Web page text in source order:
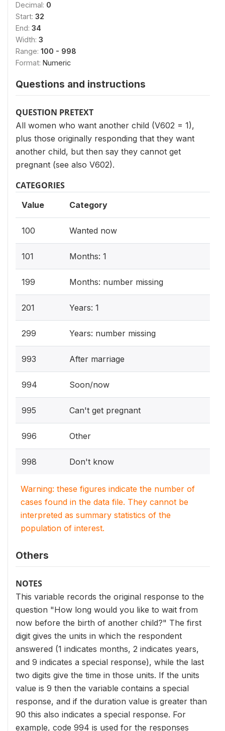
Decimal: 0
Start: 32
End: 34
Width: 3
Range: 100 - 998
Format: Numeric
Questions and instructions
QUESTION PRETEXT
All women who want another child (V602 = 1),
plus those originally responding that they want
another child, but then say they cannot get
pregnant (see also V602).
CATEGORIES
Value Category
100 Wanted now
101 Months: 1
199 Months: number missing
201 Years: 1
299 Years: number missing
993 After marriage
994 Soon/now
995 Can't get pregnant
996 Other
998 Don't know
Warning: these figures indicate the number of
cases found in the data file. They cannot be
interpreted as summary statistics of the
population of interest.
Others
NOTES
This variable records the original response to the
question "How long would you like to wait from
now before the birth of another child?" The first
digit gives the units in which the respondent
answered (1 indicates months, 2 indicates years,
and 9 indicates a special response), while the last
two digits give the time in those units. If the units
value is 9 then the variable contains a special
response, and if the duration value is greater than
90 this also indicates a special response. For
example, code 994 is used for the responses